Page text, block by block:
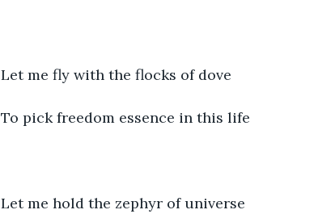
Let me fly with the flocks of dove
To pick freedom essence in this life
Let me hold the zephyr of universe